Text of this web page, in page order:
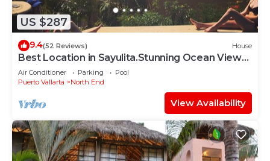
US $287
9.4(52 Reviews) House
Best Location in Sayulita.Stunning Ocean Views.
2 min walk to beach
Air Conditioner Parking
Pool
Puerto Vallarta
North End
View Availability